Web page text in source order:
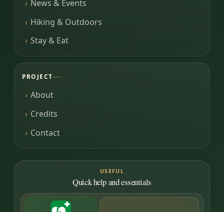
News & Events
Hiking & Outdoors
Stay & Eat
PROJECT
About
Credits
Contact
USEFUL
Quick help and essentials